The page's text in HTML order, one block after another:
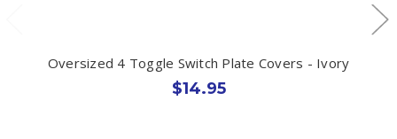
Oversized 4 Toggle Switch Plate Covers - Ivory
$14.95